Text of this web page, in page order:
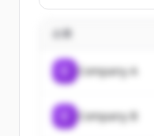
企業
Company A
Company B